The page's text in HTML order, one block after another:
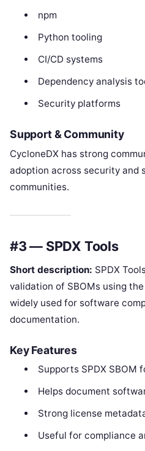
npm
Python tooling
CI/CD systems
Dependency analysis
Security platforms
Support & Community
CycloneDX has strong
adoption across security and
communities.
#3 — SPDX Tools
Short description: SPDX
validation of SBOMs using
widely used for software
documentation.
Key Features
Supports SPDX SBOM
Helps document
Strong license
Useful for compliance